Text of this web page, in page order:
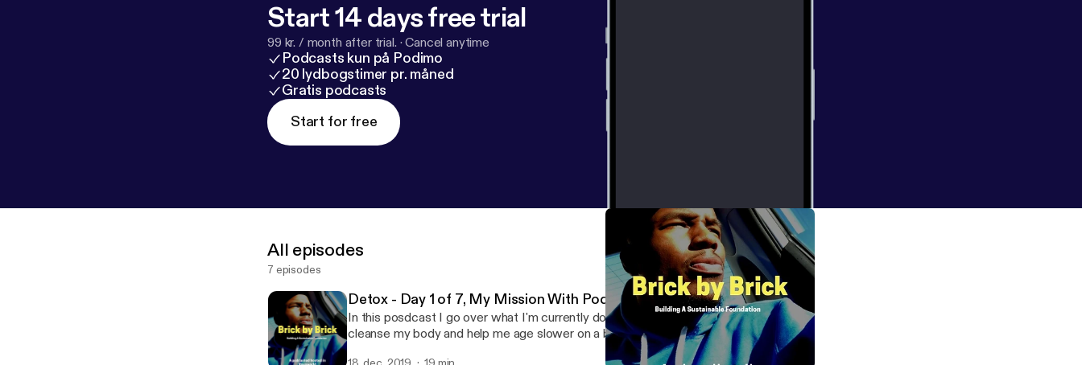
Start 14 days free trial
99 kr. / month after trial. ·Cancel anytime
Podcasts kun på Podimo
20 lydbogstimer pr. måned
Gratis podcasts
Start for free
All episodes
7 episodes
Detox - Day 1 of 7, My Mission With Podcasting
In this posdcast I go over what I'm currently doing which is a 7 day detox to fully
cleanse my body and help me age slower on a biological level I also talk about why
I'm doing a podcast and my mission overall for helping bring this knowledge to the